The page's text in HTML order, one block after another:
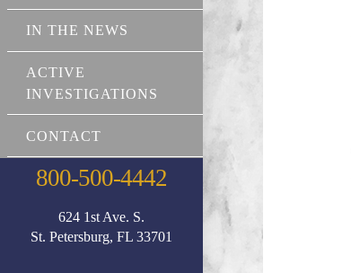
IN THE NEWS
ACTIVE
INVESTIGATIONS
CONTACT
800-500-4442
624 1st Ave. S.
St. Petersburg, FL 33701